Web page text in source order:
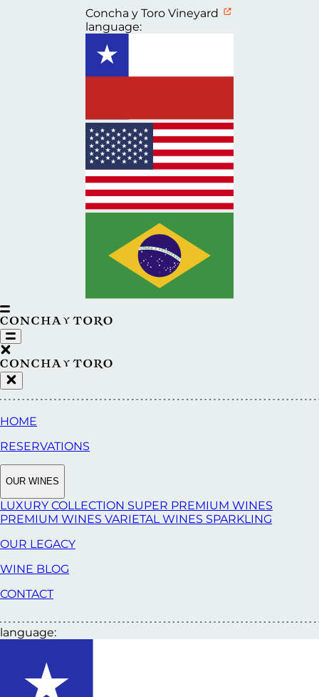
Concha y Toro Vineyard
language:
HOME
RESERVATIONS
OUR WINES
LUXURY COLLECTION SUPER PREMIUM WINES
PREMIUM WINES VARIETAL WINES SPARKLING
OUR LEGACY
WINE BLOG
CONTACT
language: